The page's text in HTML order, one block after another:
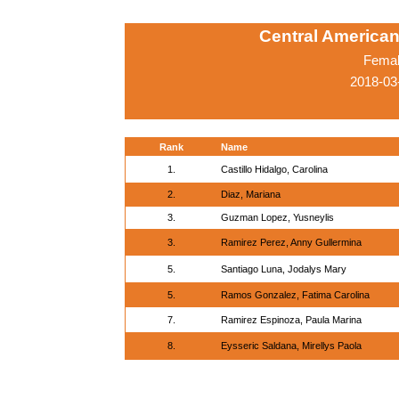
Central
2018-
Rank Name
1. Castillo Hidalgo, Carolina
2. Diaz, Mariana
3. Guzman Lopez, Yusneylis
3. Ramirez Perez, Anny Gullermina
5. Santiago Luna, Jodalys Mary
5. Ramos Gonzalez, Fatima Carolina
7. Ramirez Espinoza, Paula Marina
8. Eysseric Saldana, Mirellys Paola